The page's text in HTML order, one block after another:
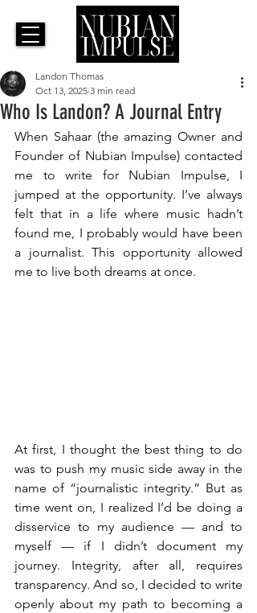
Who Is Landon? A Journal Entry
Landon Thomas
Oct 13, 2025 3 min read
When Sahaar (the amazing Owner and
Founder of Nubian Impulse) contacted
me to write for Nubian Impulse, I
jumped at the opportunity. I’ve always
felt that in a life where music hadn’t
found me, I probably would have been
a journalist. This opportunity allowed
me to live both dreams at once.
At first, I thought the best thing to do
was to push my music side away in the
name of “journalistic integrity.” But as
time went on, I realized I’d be doing a
disservice to my audience — and to
myself — if I didn’t document my
journey. Integrity, after all, requires
transparency. And so, I decided to write
openly about my path to becoming a